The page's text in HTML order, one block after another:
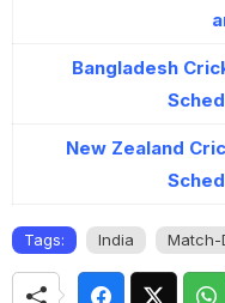
Bangladesh
New Zealand
Tags: India Match-